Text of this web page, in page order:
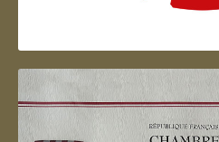
Artisan d'Alsace